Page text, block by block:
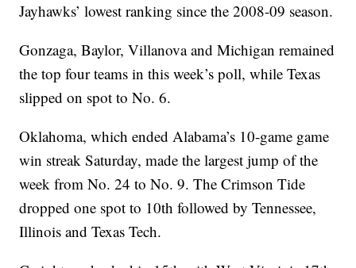
Jayhawks’ lowest ranking since the 2008-09 season.
Gonzaga, Baylor, Villanova and Michigan remained
the top four teams in this week’s poll, while Texas
slipped on spot to No. 6.
Oklahoma, which ended Alabama’s 10-game game
win streak Saturday, made the largest jump of the
week from No. 24 to No. 9. The Crimson Tide
dropped one spot to 10th followed by Tennessee,
Illinois and Texas Tech.